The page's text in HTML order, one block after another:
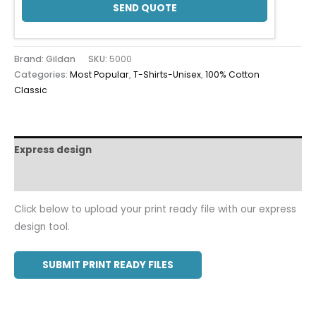
SEND QUOTE
Brand: Gildan SKU: 5000
Categories: Most Popular,T-Shirts-Unisex,100% Cotton
Classic
Express design
Click below to upload your print ready file with our express
design tool.
SUBMIT PRINT READY FILES